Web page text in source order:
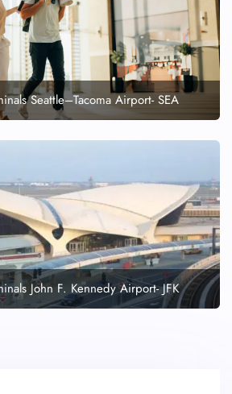
Seattle–Tacoma Airport- SEA
John F. Kennedy Airport- JFK